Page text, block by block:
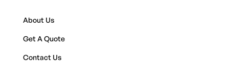
About Us
Get A Quote
Contact Us